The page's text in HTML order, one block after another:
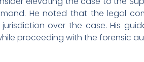
He noted that the legal
over the case. His
proceeding with the forensic